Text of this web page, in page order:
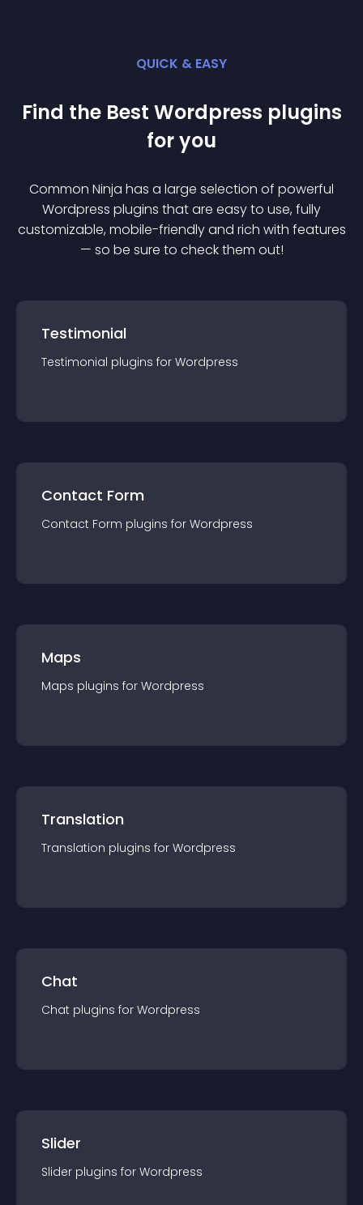
QUICK & EASY
Find the Best Wordpress plugins
for you
Common Ninja has a large selection of powerful
Wordpress plugins that are easy to use, fully
customizable, mobile-friendly and rich with features
— so be sure to check them out!
Testimonial
Testimonial plugins for Wordpress
Contact Form
Contact Form plugins for Wordpress
Maps
Maps plugins for Wordpress
Translation
Translation plugins for Wordpress
Chat
Chat plugins for Wordpress
Slider
Slider plugins for Wordpress